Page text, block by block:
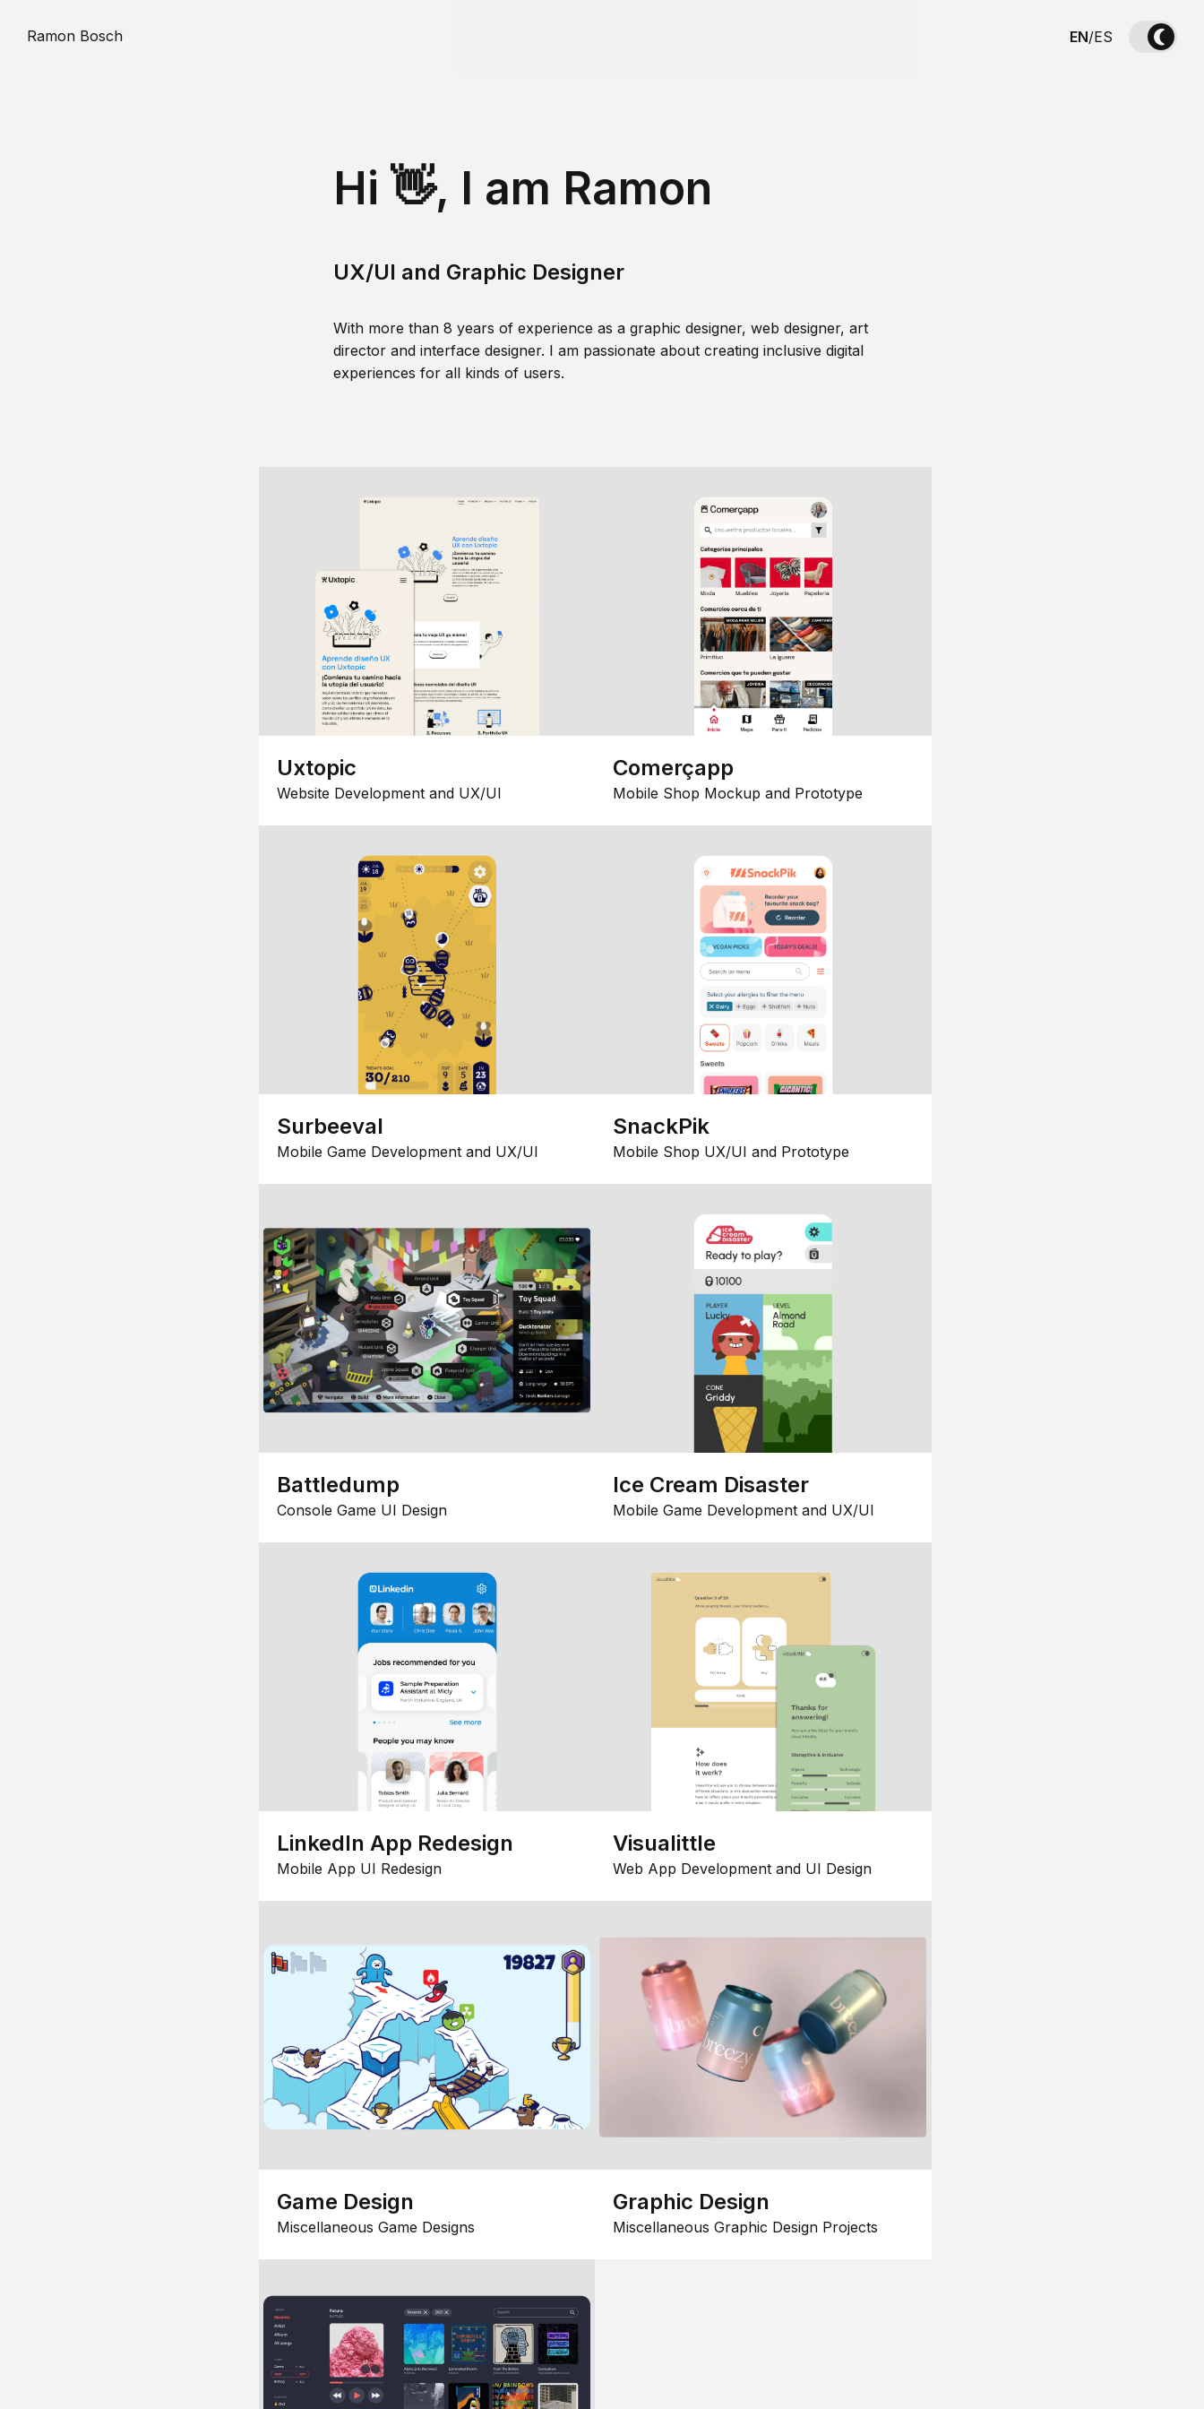
Ramon Bosch EN/ES
Hi 👋, I am Ramon
UX/UI and Graphic Designer
With more than 8 years of experience as a graphic designer, web designer, art
director and interface designer. I am passionate about creating inclusive digital
experiences for all kinds of users.
Uxtopic
Website Development and UX/UI
Comerçapp
Mobile Shop Mockup and Prototype
Surbeeval
Mobile Game Development and UX/UI
SnackPik
Mobile Shop UX/UI and Prototype
Battledump
Console Game UI Design
Ice Cream Disaster
Mobile Game Development and UX/UI
LinkedIn App Redesign
Mobile App UI Redesign
Visualittle
Web App Development and UI Design
Game Design
Miscellaneous Game Designs
Graphic Design
Miscellaneous Graphic Design Projects